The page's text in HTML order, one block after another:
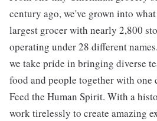
century ago, we've grown into
largest grocer with nearly 2,800
operating under 28 different
we take pride in bringing diverse
food and people together with one
Feed the Human Spirit. With a
work tirelessly to create amazing